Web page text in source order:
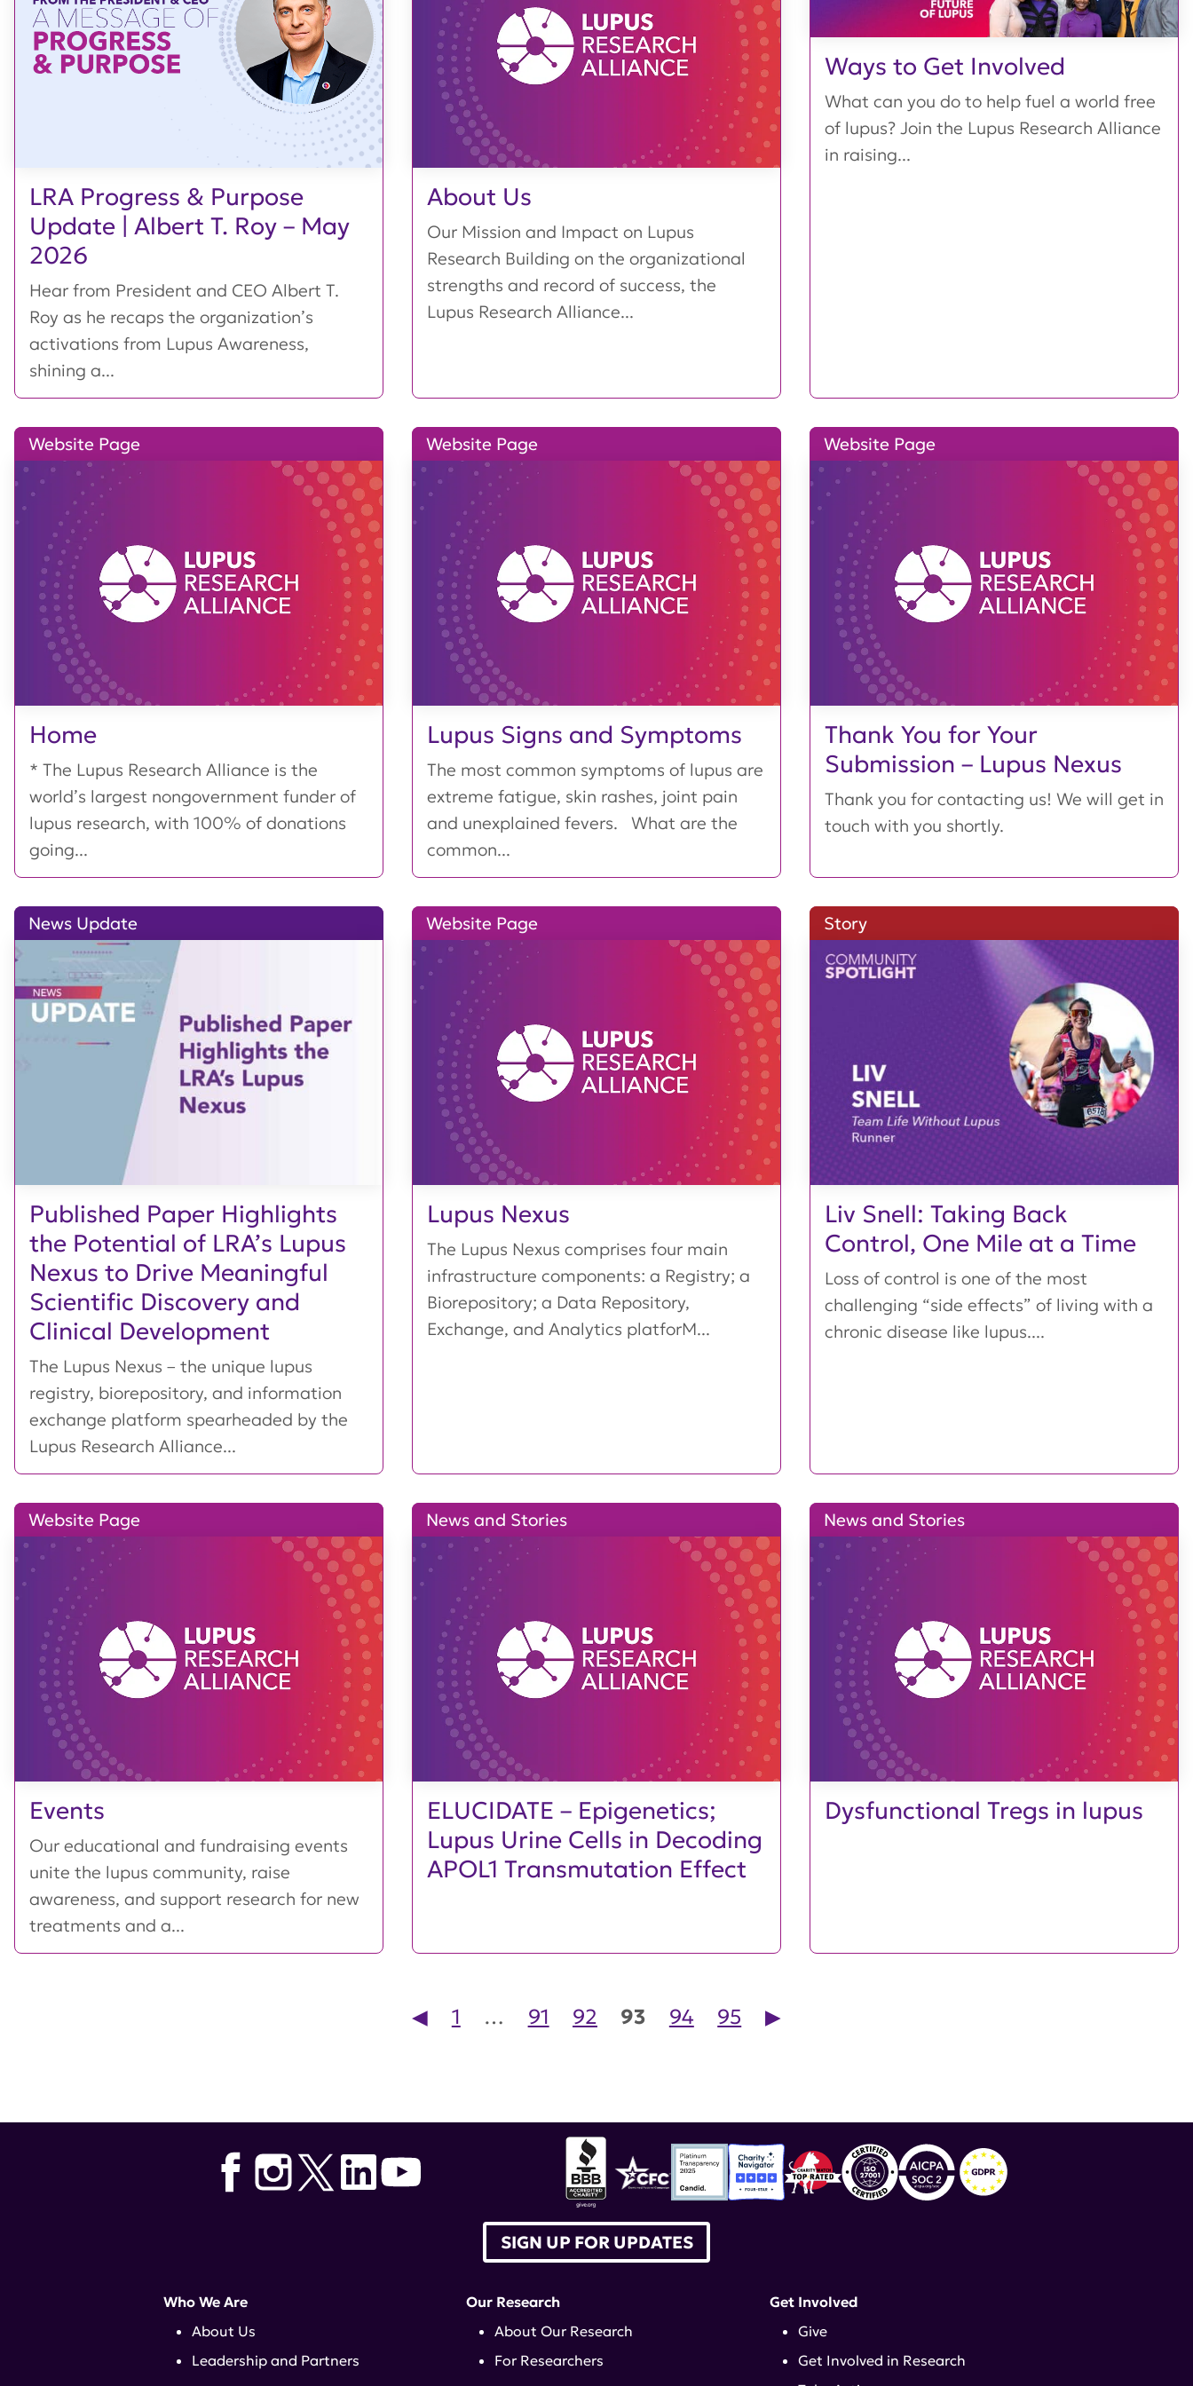
LRA Progress & Purpose
Update | Albert T. Roy – May
2026
Hear from President and CEO Albert T.
Roy as he recaps the organization’s
activations from Lupus Awareness,
shining a...
About Us
Our Mission and Impact on Lupus
Research Building on the organizational
strengths and record of success, the
Lupus Research Alliance...
Ways to Get Involved
What can you do to help fuel a world free
of lupus? Join the Lupus Research Alliance
in raising...
Home
Website Page
* The Lupus Research Alliance is the
world’s largest nongovernment funder of
lupus research, with 100% of donations
going...
Lupus Signs and Symptoms
Website Page
The most common symptoms of lupus are
extreme fatigue, skin rashes, joint pain
and unexplained fevers. What are the
common...
Thank You for Your
Submission – Lupus Nexus
Website Page
Thank you for contacting us! We will get in
touch with you shortly.
Published Paper Highlights
the Potential of LRA’s Lupus
Nexus to Drive Meaningful
Scientific Discovery and
Clinical Development
News Update
The Lupus Nexus – the unique lupus
registry, biorepository, and information
exchange platform spearheaded by the
Lupus Research Alliance...
Lupus Nexus
Website Page
The Lupus Nexus comprises four main
infrastructure components: a Registry; a
Biorepository; a Data Repository,
Exchange, and Analytics platforM...
Liv Snell: Taking Back
Control, One Mile at a Time
Story
Loss of control is one of the most
challenging “side effects” of living with a
chronic disease like lupus....
Events
Website Page
Our educational and fundraising events
unite the lupus community, raise
awareness, and support research for new
treatments and a...
ELUCIDATE – Epigenetics;
Lupus Urine Cells in Decoding
APOL1 Transmutation Effect
News and Stories
Dysfunctional Tregs in lupus
News and Stories
Posts pagination
◀︎ 1 … 91 92 93 94 95 ▶︎
SIGN UP FOR UPDATES
Who We Are
About Us
Leadership and Partners
Our Research
About Our Research
For Researchers
Get Involved
Give
Get Involved in Research